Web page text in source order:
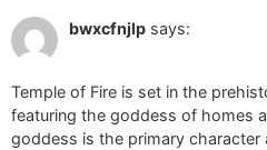
bwxcfnjlp says:
Temple of Fire is set in the
featuring the goddess of homes
goddess is the primary